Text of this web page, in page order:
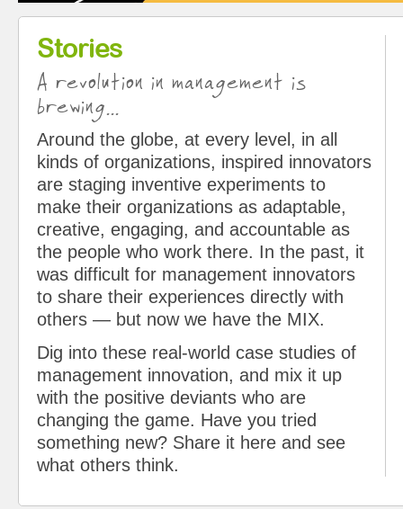
Stories
A revolution in management is
brewing...
Around the globe, at every level, in all
kinds of organizations, inspired innovators
are staging inventive experiments to
make their organizations as adaptable,
creative, engaging, and accountable as
the people who work there. In the past, it
was difficult for management innovators
to share their experiences directly with
others — but now we have the MIX.
Dig into these real-world case studies of
management innovation, and mix it up
with the positive deviants who are
changing the game. Have you tried
something new? Share it here and see
what others think.